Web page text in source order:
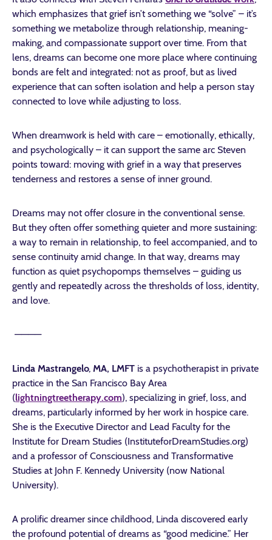
which emphasizes that grief isn’t something we “solve” – it’s
something we metabolize through relationship, meaning-
making, and compassionate support over time. From that
lens, dreams can become one more place where continuing
bonds are felt and integrated: not as proof, but as lived
experience that can soften isolation and help a person stay
connected to love while adjusting to loss.
When dreamwork is held with care – emotionally, ethically,
and psychologically – it can support the same arc Steven
points toward: moving with grief in a way that preserves
tenderness and restores a sense of inner ground.
Dreams may not offer closure in the conventional sense.
But they often offer something quieter and more sustaining:
a way to remain in relationship, to feel accompanied, and to
sense continuity amid change. In that way, dreams may
function as quiet psychopomps themselves – guiding us
gently and repeatedly across the thresholds of loss, identity,
and love.
————
Linda Mastrangelo, MA, LMFT is a psychotherapist in private
practice in the San Francisco Bay Area
(lightningtreetherapy.com), specializing in grief, loss, and
dreams, particularly informed by her work in hospice care.
She is the Executive Director and Lead Faculty for the
Institute for Dream Studies (InstituteforDreamStudies.org)
and a professor of Consciousness and Transformative
Studies at John F. Kennedy University (now National
University).
A prolific dreamer since childhood, Linda discovered early
the profound potential of dreams as “good medicine.” Her